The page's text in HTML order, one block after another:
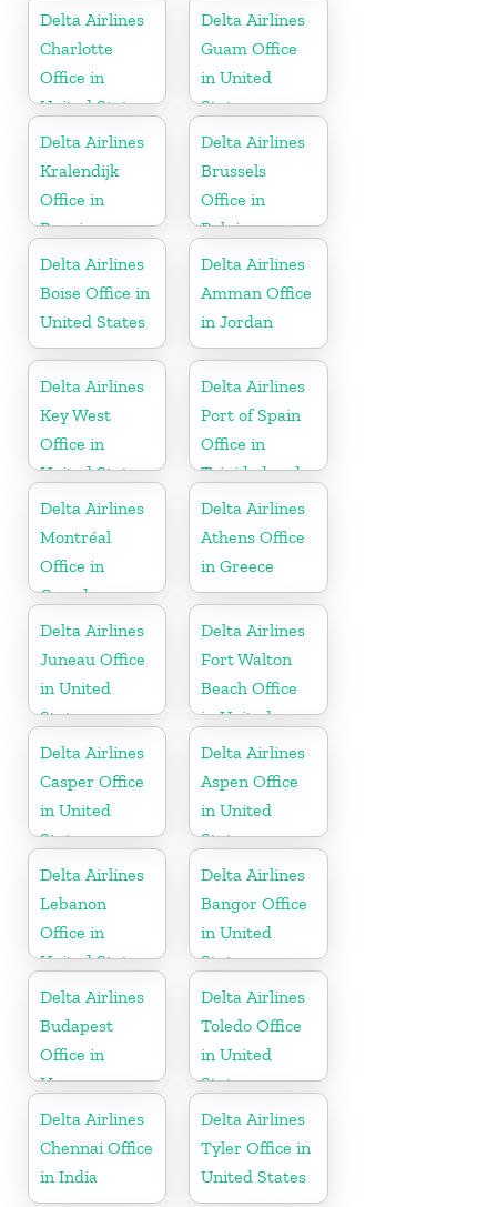
Russia
Delta Airlines
Charlotte
Office in
United States
Delta Airlines
Guam Office
in United
States
Delta Airlines
Kralendijk
Office in
Bonaire
Delta Airlines
Brussels
Office in
Belgium
Delta Airlines
Boise Office in
United States
Delta Airlines
Amman Office
in Jordan
Delta Airlines
Key West
Office in
United States
Delta Airlines
Port of Spain
Office in
Trinidad and
Tobago
Delta Airlines
Montréal
Office in
Canada
Delta Airlines
Athens Office
in Greece
Delta Airlines
Juneau Office
in United
States
Delta Airlines
Fort Walton
Beach Office
in United
States
Delta Airlines
Casper Office
in United
States
Delta Airlines
Aspen Office
in United
States
Delta Airlines
Lebanon
Office in
United States
Delta Airlines
Bangor Office
in United
States
Delta Airlines
Budapest
Office in
Hungary
Delta Airlines
Toledo Office
in United
States
Delta Airlines
Chennai Office
in India
Delta Airlines
Tyler Office in
United States